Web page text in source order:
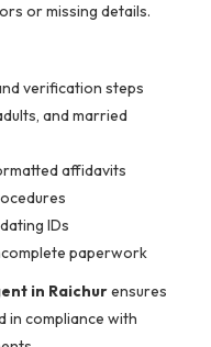
or missing details.
verification steps
and married
affidavits
IDs
paperwork
in Raichurensures
in compliance with